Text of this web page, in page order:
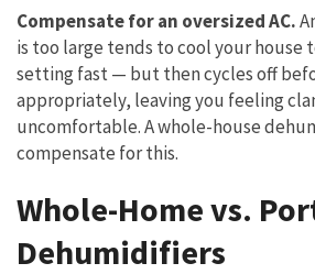
Compensate for an oversized AC.
is too large tends to cool your
setting fast — but then cycles off
appropriately, leaving you feeling
uncomfortable. A whole-house
compensate for this.
Whole-Home vs.
Dehumidifiers